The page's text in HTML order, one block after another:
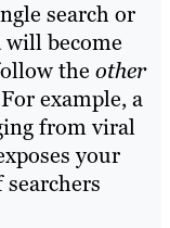
search or
will become
the other
example, a
from viral
your